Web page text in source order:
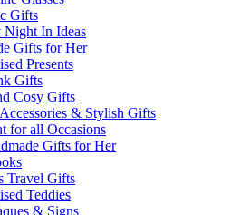
Gifts
Night In Ideas
Gifts for Her
Presents
Gifts
Cosy Gifts
& Stylish Gifts
for all Occasions
Gifts for Her
Travel Gifts
Teddies
& Signs